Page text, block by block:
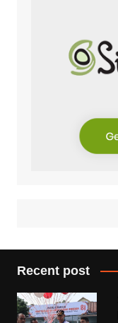
Recent post